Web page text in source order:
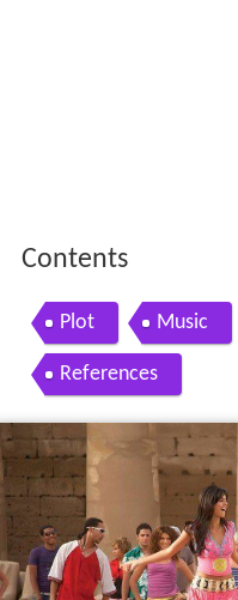
Contents
Plot Music
References